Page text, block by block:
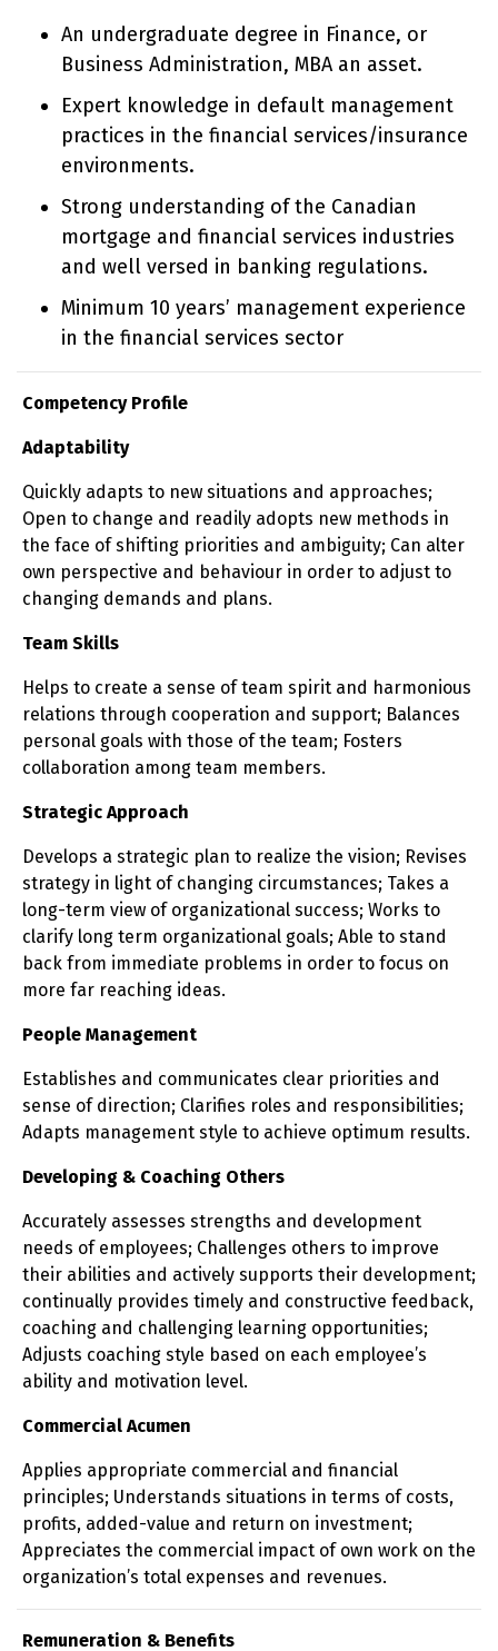
An undergraduate degree in Finance, or
Business Administration, MBA an asset.
Expert knowledge in default management
practices in the financial services/insurance
environments.
Strong understanding of the Canadian
mortgage and financial services industries
and well versed in banking regulations.
Minimum 10 years’ management experience
in the financial services sector
Competency Profile
Adaptability
Quickly adapts to new situations and approaches;
Open to change and readily adopts new methods in
the face of shifting priorities and ambiguity; Can alter
own perspective and behaviour in order to adjust to
changing demands and plans.
Team Skills
Helps to create a sense of team spirit and harmonious
relations through cooperation and support; Balances
personal goals with those of the team; Fosters
collaboration among team members.
Strategic Approach
Develops a strategic plan to realize the vision; Revises
strategy in light of changing circumstances; Takes a
long-term view of organizational success; Works to
clarify long term organizational goals; Able to stand
back from immediate problems in order to focus on
more far reaching ideas.
People Management
Establishes and communicates clear priorities and
sense of direction; Clarifies roles and responsibilities;
Adapts management style to achieve optimum results.
Developing & Coaching Others
Accurately assesses strengths and development
needs of employees; Challenges others to improve
their abilities and actively supports their development;
continually provides timely and constructive feedback,
coaching and challenging learning opportunities;
Adjusts coaching style based on each employee’s
ability and motivation level.
Commercial Acumen
Applies appropriate commercial and financial
principles; Understands situations in terms of costs,
profits, added-value and return on investment;
Appreciates the commercial impact of own work on the
organization’s total expenses and revenues.
Remuneration & Benefits